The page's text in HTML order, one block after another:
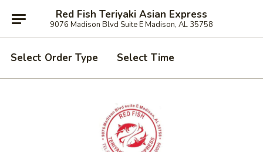
Red Fish Teriyaki Asian Express
9076 Madison Blvd Suite E Madison, AL 35758
Select Order Type Select Time